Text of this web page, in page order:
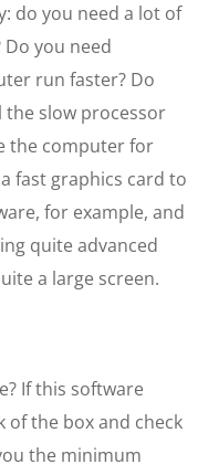
do you need a lot of
you need
run faster? Do
the slow processor
the computer for
fast graphics card to
for example, and
quite advanced
a large screen.
If this software
of the box and check
the minimum